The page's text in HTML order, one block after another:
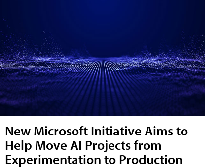
New Microsoft Initiative Aims to
Help Move AI Projects from
Experimentation to Production